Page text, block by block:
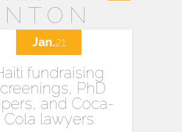
fundraising
PhD
and Coca-
Cola lawyers
Jan.21